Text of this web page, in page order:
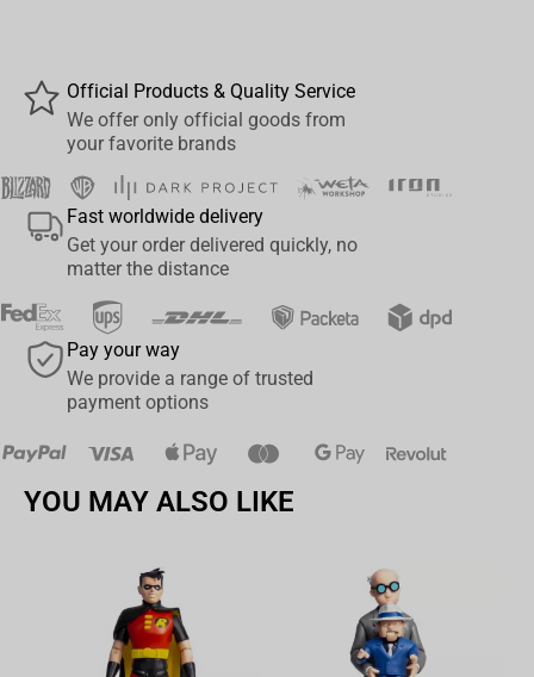
Our keycap sets are a celebration of cultural diversity as we
support various languages, including English (both UK & US),
Norwegian, Swedish, and Danish. With each keycap, you can
express yourself in the language that resonates with you,
breaking down borders and allowing you to communicate
effortlessly with people from different countries and cultures.​​
Language Support (ANSI & ISO):
English (UK & US)
Spanish
Italian
German
Norwegian
Swedish
Official Products & Quality Service
We offer only official goods from
your favorite brands
Fast worldwide delivery
Get your order delivered quickly, no
matter the distance
Pay your way
We provide a range of trusted
payment options
YOU MAY ALSO LIKE